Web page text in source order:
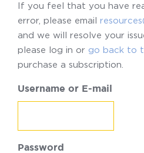
If you feel that you have
error, please email
and we will resolve your
please log in or go back to
purchase a subscription.
Username or E-mail
Password